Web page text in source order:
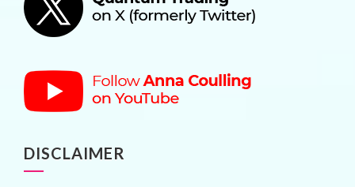
DISCLAIMER